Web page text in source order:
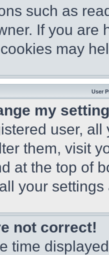
such as
If you are
may
User
my
user,
them, visit
at the top of
your
not correct!
time